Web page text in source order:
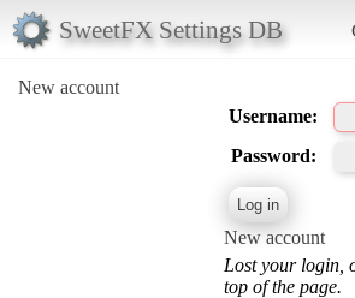
SweetFX Settings DB
New account
Username:
Password:
New account
Lost your login,
top of the page.